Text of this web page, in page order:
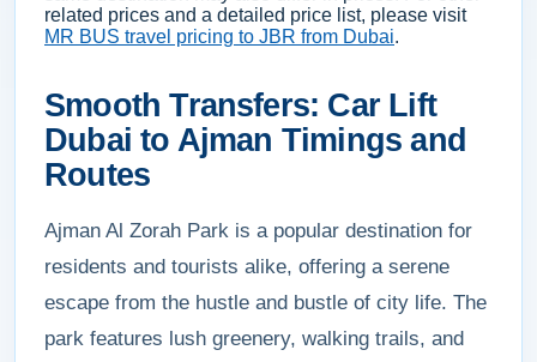
related prices and a detailed price list, please visit
MR BUS travel pricing to JBR from Dubai.
Smooth Transfers: Car Lift
Dubai to Ajman Timings and
Routes
Ajman Al Zorah Park is a popular destination for
residents and tourists alike, offering a serene
escape from the hustle and bustle of city life. The
park features lush greenery, walking trails, and